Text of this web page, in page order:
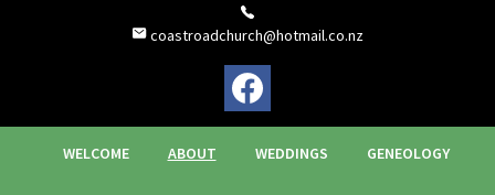
coastroadchurch@hotmail.co.nz
WELCOME ABOUT WEDDINGS GENEOLOGY